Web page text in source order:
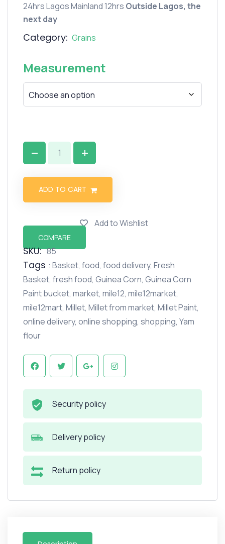
24hrs Lagos Mainland 12hrs Outside Lagos, the
next day
Category: Grains
Measurement
ADD TO CART
Add to Wishlist
COMPARE
SKU: 85
Tags : Basket, food, food delivery, Fresh
Basket, fresh food, Guinea Corn, Guinea Corn
Paint bucket, market, mile12, mile12market,
mile12mart, Millet, Millet from market, Millet Paint,
online delivery, online shopping, shopping, Yam
flour
Security policy
Delivery policy
Return policy